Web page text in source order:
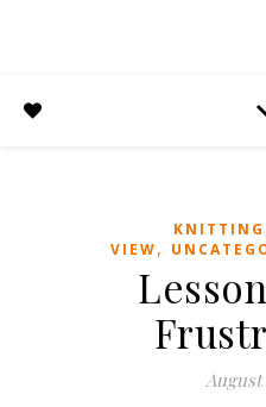
KNITTING
VIEW,
August